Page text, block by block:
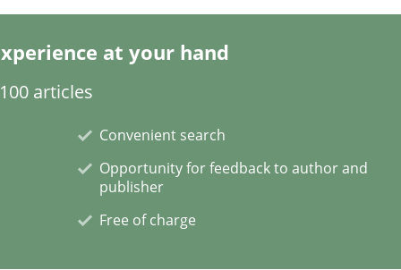
at your hand
articles
Convenient search
Opportunity for feedback to author and
publisher
Free of charge